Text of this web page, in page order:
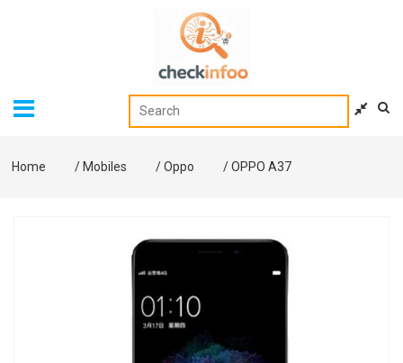
Home / Mobiles /Oppo /OPPO A37